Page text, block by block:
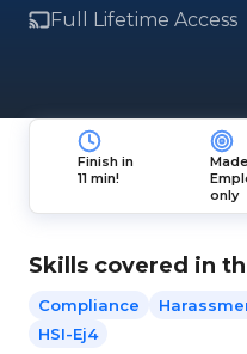
Full Lifetime Access
Finish in
11 min!
only
Skills covered in
Compliance
HSI-Ej4